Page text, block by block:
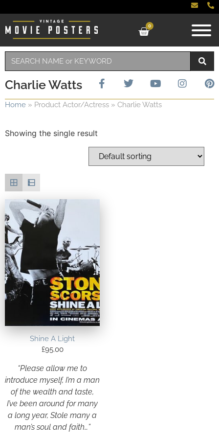
0
Charlie Watts
Home » Product Actor/Actress » Charlie Watts
Showing the single result
Shine A Light
£95.00
“Please allow me to
introduce myself, I’m a man
of the wealth and taste,
I’ve been around for many
a long year, Stole many a
man’s soul and faith…”